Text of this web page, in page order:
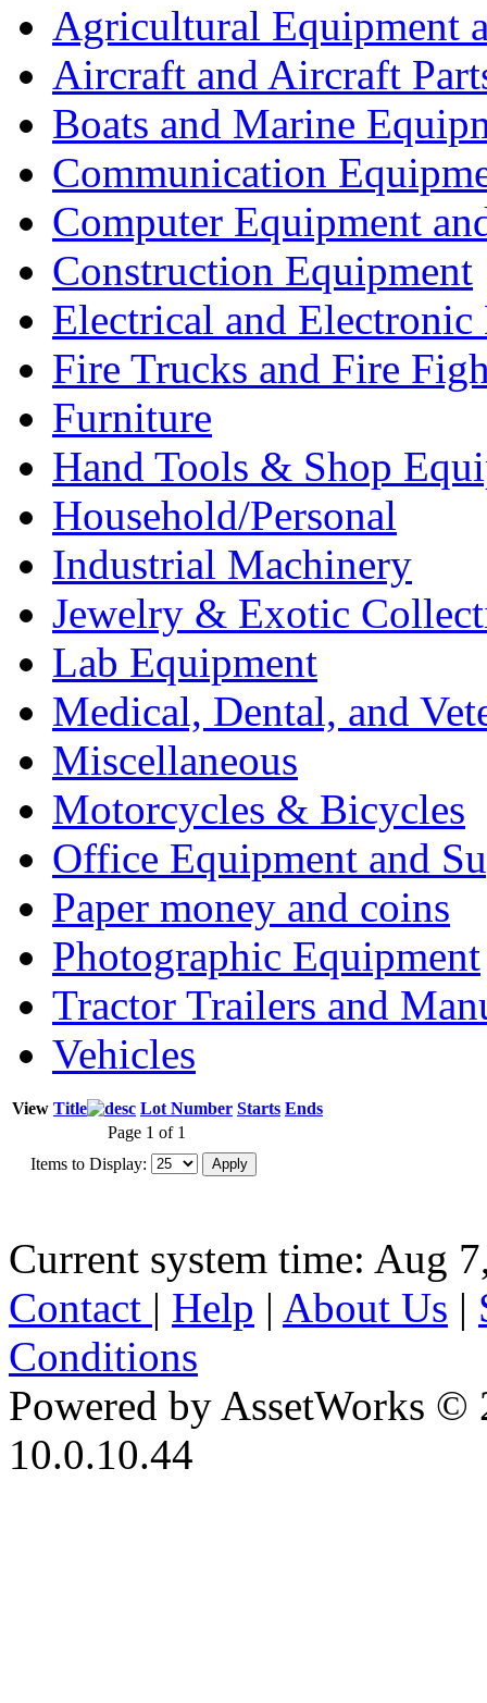
Agricultural Equipment
Aircraft and Aircraft
Boats and Marine
Communication
Computer Equipment
Construction Equipment
Electrical and Electronic
Fire Trucks and Fire
Furniture
Hand Tools & Shop
Household/Personal
Industrial Machinery
Jewelry & Exotic
Lab Equipment
Medical, Dental, and
Miscellaneous
Motorcycles & Bicycles
Office Equipment and
Paper money and coins
Photographic Equipment
Tractor Trailers and
Vehicles
View Title Lot Number Starts Ends
Page 1 of 1
Items to Display:
Current system time: Aug
Contact | Help | About Us |
Conditions
Powered by AssetWorks ©
10.0.10.44